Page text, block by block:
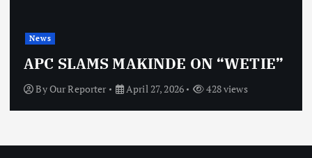
News
APC SLAMS MAKINDE ON “WETIE”
ByOur Reporter April 27, 2026 428 views